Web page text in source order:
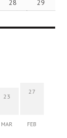
28
29
23
MAR
27
FEB